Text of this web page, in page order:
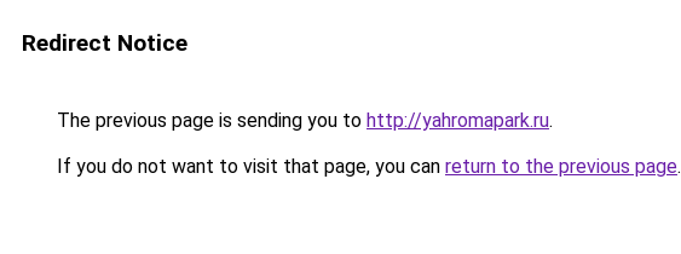
Redirect Notice
The previous page is sending you to http://yahromapark.ru.
If you do not want to visit that page, you can return to the previous page.